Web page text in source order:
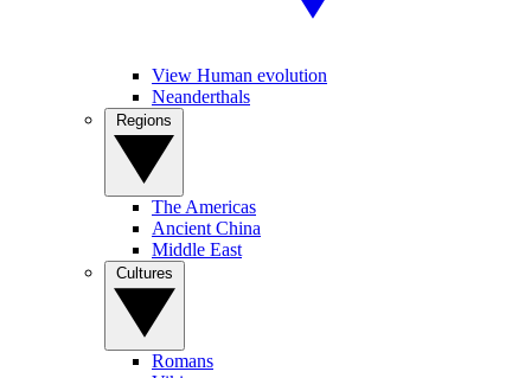
View Human evolution
Neanderthals
The Americas
Ancient China
Middle East
Romans